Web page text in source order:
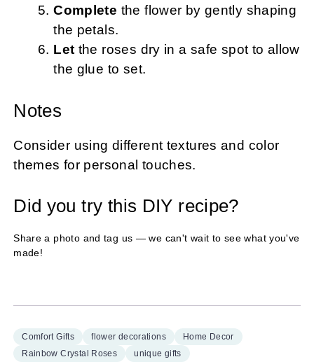
Complete the flower by gently shaping
the petals.
Let the roses dry in a safe spot to allow
the glue to set.
Notes
Consider using different textures and color
themes for personal touches.
Did you try this DIY recipe?
Share a photo and tag us — we can't wait to see what you've
made!
Comfort Gifts flower decorations
Home Decor
Rainbow Crystal Roses
unique gifts